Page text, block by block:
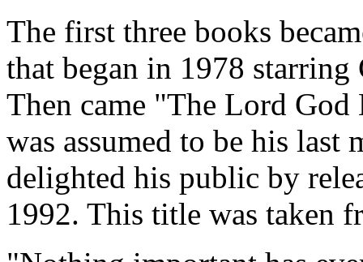
The first three books
that began in 1978
Then came "The Lord
was assumed to be his last
delighted his public by
1992. This title was taken